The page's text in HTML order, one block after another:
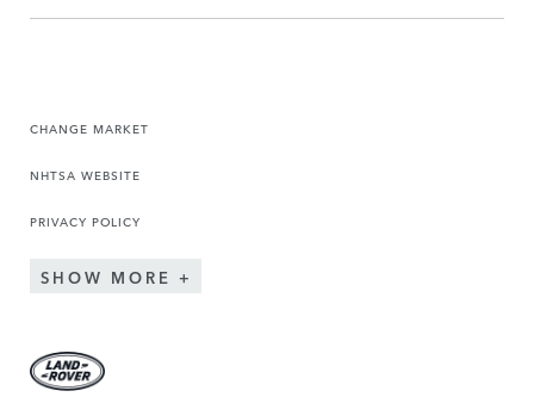
CHANGE MARKET
NHTSA WEBSITE
PRIVACY POLICY
SHOW MORE